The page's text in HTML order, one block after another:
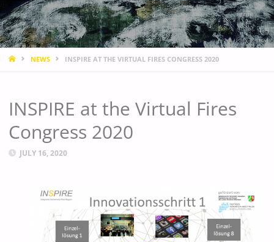
HOMENEWS INSPIRE AT THE VIRTUAL FIRES CONGRESS 2020
INSPIRE at the Virtual Fires
Congress 2020
JULY 16, 2020